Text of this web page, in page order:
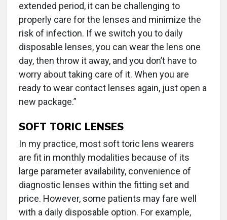
extended period, it can be challenging to
properly care for the lenses and minimize the
risk of infection. If we switch you to daily
disposable lenses, you can wear the lens one
day, then throw it away, and you don’t have to
worry about taking care of it. When you are
ready to wear contact lenses again, just open a
new package.”
SOFT TORIC LENSES
In my practice, most soft toric lens wearers
are fit in monthly modalities because of its
large parameter availability, convenience of
diagnostic lenses within the fitting set and
price. However, some patients may fare well
with a daily disposable option. For example,